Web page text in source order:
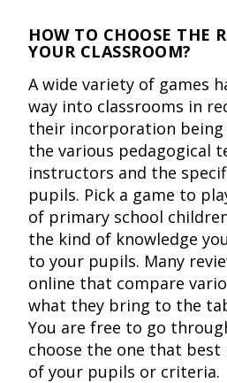
HOW TO CHOOSE THE
YOUR CLASSROOM?
A wide variety of games
way into classrooms in
their incorporation
the various pedagogical
instructors and the
pupils. Pick a game to
of primary school
the kind of knowledge
to your pupils. Many
online that compare
what they bring to the
You are free to go
choose the one that best
of your pupils or criteria.